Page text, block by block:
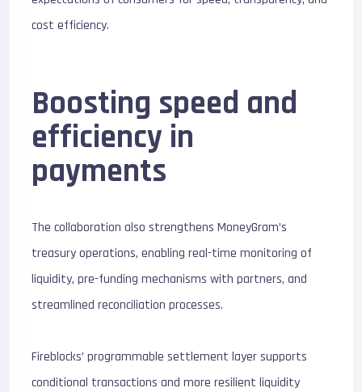
cost efficiency.
Boosting speed and
efficiency in
payments
The collaboration also strengthens MoneyGram’s
treasury operations, enabling real-time monitoring of
liquidity, pre-funding mechanisms with partners, and
streamlined reconciliation processes.
Fireblocks’ programmable settlement layer supports
conditional transactions and more resilient liquidity